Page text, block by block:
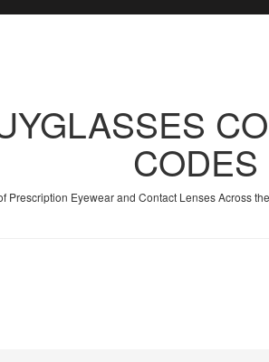
CODES
Prescription Eyewear and Contact Lenses Across